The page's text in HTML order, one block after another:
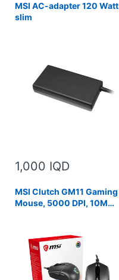
MSI AC-adapter 120 Watt
slim
1,000 IQD
MSI Clutch GM11 Gaming
Mouse, 5000 DPI, 10M
Ergonomic Design, RGB
Mystic Light Compatible,
PC/Mac,graphite